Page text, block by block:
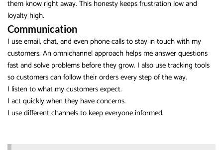
them know right away. This honesty keeps frustration low and
loyalty high.
Communication
I use email, chat, and even phone calls to stay in touch with my
customers. An omnichannel approach helps me answer questions
fast and solve problems before they grow. I also use tracking tools
so customers can follow their orders every step of the way.
I listen to what my customers expect.
I act quickly when they have concerns.
I use different channels to keep everyone informed.